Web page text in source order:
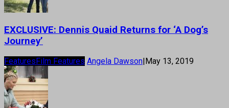
EXCLUSIVE: Dennis Quaid Returns for ‘A Dog’s
Journey’
FeaturesFilm Features Angela Dawson|May 13, 2019